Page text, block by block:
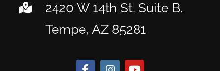
2420 W 14th St. Suite B.
Tempe, AZ 85281